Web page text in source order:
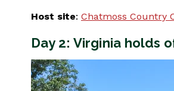
Host site: Chatmoss Country
Day 2: Virginia holds